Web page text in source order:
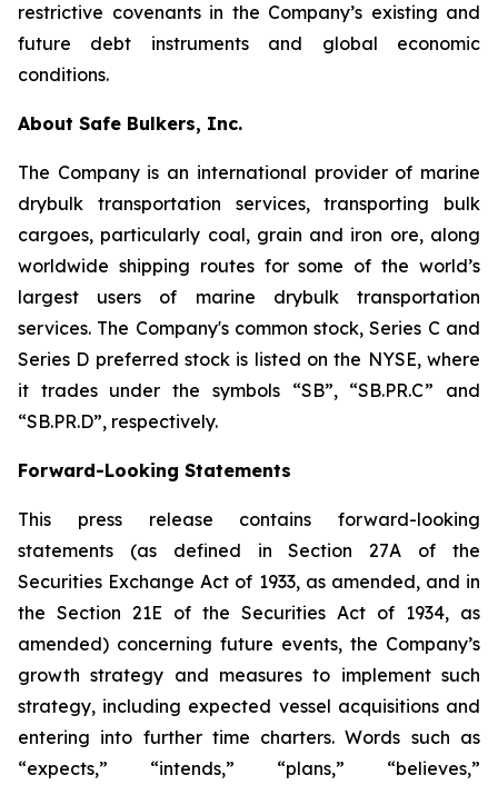
restrictive covenants in the Company’s existing and
future debt instruments and global economic
conditions.
About Safe Bulkers, Inc.
The Company is an international provider of marine
drybulk transportation services, transporting bulk
cargoes, particularly coal, grain and iron ore, along
worldwide shipping routes for some of the world’s
largest users of marine drybulk transportation
services. The Company's common stock, Series C and
Series D preferred stock is listed on the NYSE, where
it trades under the symbols “SB”, “SB.PR.C” and
“SB.PR.D”, respectively.
Forward-Looking Statements
This press release contains forward-looking
statements (as defined in Section 27A of the
Securities Exchange Act of 1933, as amended, and in
the Section 21E of the Securities Act of 1934, as
amended) concerning future events, the Company’s
growth strategy and measures to implement such
strategy, including expected vessel acquisitions and
entering into further time charters. Words such as
“expects,” “intends,” “plans,” “believes,”